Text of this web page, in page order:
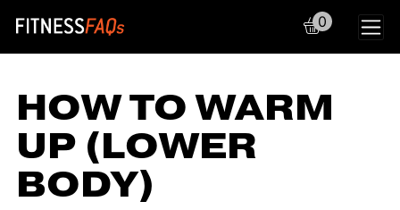
Main Navigation
0
HOW TO WARM
UP (LOWER
BODY)